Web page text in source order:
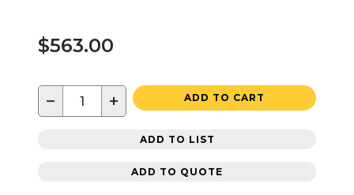
$563.00
− + ADD TO CART
ADD TO LIST
ADD TO QUOTE